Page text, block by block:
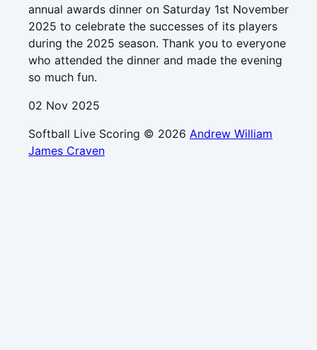
annual awards dinner on Saturday 1st November
2025 to celebrate the successes of its players
during the 2025 season. Thank you to everyone
who attended the dinner and made the evening
so much fun.
02 Nov 2025
Softball Live Scoring © 2026 Andrew William
James Craven